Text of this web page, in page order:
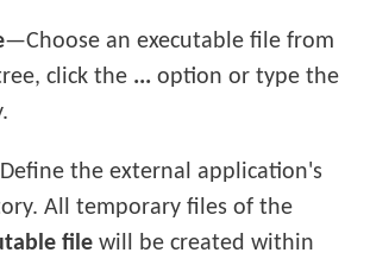
—Choose an executable file from
click the ... option or type the
the external application's
All temporary files of the
file will be created within